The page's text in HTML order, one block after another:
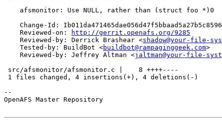
    afsmonitor: Use NULL, rather than (struct foo *)0
Change-Id:
    Reviewed-on:
http://gerrit.openafs.org/9285
    Reviewed-by: Derrick Brashear <
shadow@your-file-
    Tested-by: BuildBot <
buildbot@rampaginggeek.com>
    Reviewed-by: Jeffrey Altman <
jaltman@your-file-
src/afsmonitor/afsmonitor.c |    8 ++++----
1 files changed, 4 insertions(+), 4 deletions(-)
--
OpenAFS Master Repository